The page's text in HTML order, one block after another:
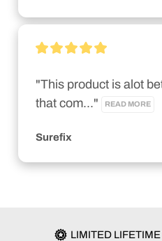
"This product is alot
that com..."
READ MORE
Surefix
LIMITED